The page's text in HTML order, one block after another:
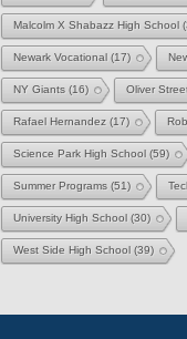
Malcolm X Shabazz High School
Newark Vocational (17)
NY Giants (16) Oliver
Rafael Hernandez (17)
Science Park High School (59)
Summer Programs (51)
University High School (30)
West Side High School (39)